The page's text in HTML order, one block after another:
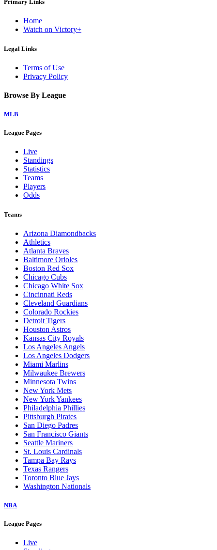
Primary Links
Home
Privacy Policy
Browse By League
Live
Standings
Statistics
Teams
Players
Odds
Arizona Diamondbacks
Athletics
Atlanta Braves
Baltimore Orioles
Boston Red Sox
Chicago Cubs
Chicago White Sox
Cincinnati Reds
Cleveland Guardians
Colorado Rockies
Detroit Tigers
Houston Astros
Kansas City Royals
Los Angeles Angels
Los Angeles Dodgers
Miami Marlins
Milwaukee Brewers
Minnesota Twins
New York Mets
New York Yankees
Philadelphia Phillies
Seattle Mariners
St. Louis Cardinals
Texas Rangers